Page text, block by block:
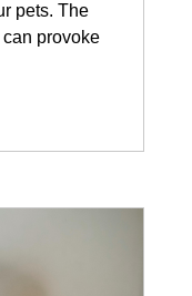
pets. The
provoke